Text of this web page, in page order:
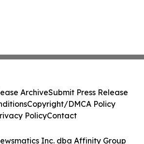
Inc. dba Affinity Group
ArchiveSubmit Press Release
Copyright/DMCA Policy
PolicyContact